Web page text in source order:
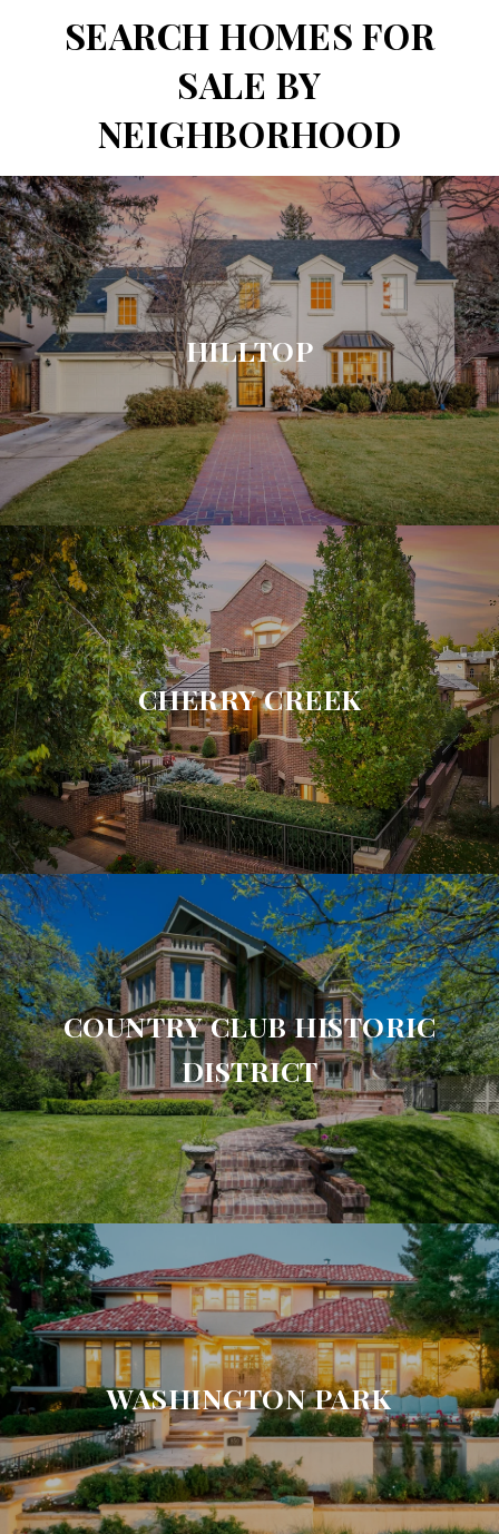
SEARCH HOMES FOR
SALE BY
NEIGHBORHOOD
HILLTOP
CHERRY CREEK
COUNTRY CLUB HISTORIC
DISTRICT
WASHINGTON PARK